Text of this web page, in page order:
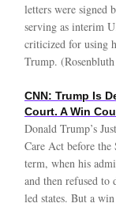
letters were signed
serving as interim
criticized for using
Trump.
CNN: Trump Is
Court. A Win
Donald Trump’s
Care Act before
term, when his
and then refused
led states. But a